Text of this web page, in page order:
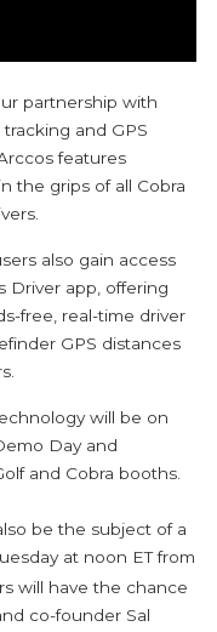
partnership with
tracking and GPS
features
the grips of all Cobra
also gain access
Driver app, offering
free, real-time driver
GPS distances
will be on
Day and
and Cobra booths.
be the subject of a
at noon ET from
will have the chance
co-founder Sal